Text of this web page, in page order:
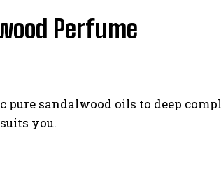
Perfume
sandalwood oils to deep
you.